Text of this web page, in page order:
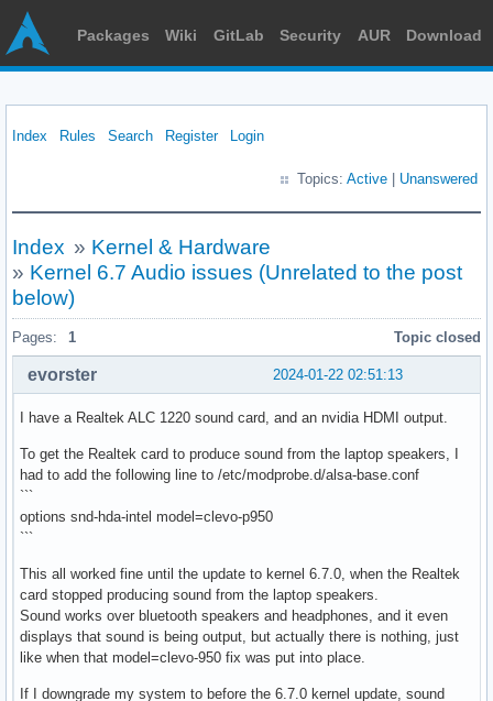
Packages Wiki GitLab Security AUR Download
Index Rules Search Register Login
Topics: Active Unanswered
Index » Kernel & Hardware
» Kernel 6.7 Audio issues (Unrelated to the post
below)
Pages: 1 Topic closed
2024-01-22 02:51:13
evorster
I have a Realtek ALC 1220 sound card, and an nvidia HDMI output.
To get the Realtek card to produce sound from the laptop speakers, I
had to add the following line to /etc/modprobe.d/alsa-base.conf
```
options snd-hda-intel model=clevo-p950
```
This all worked fine until the update to kernel 6.7.0, when the Realtek
card stopped producing sound from the laptop speakers.
Sound works over bluetooth speakers and headphones, and it even
displays that sound is being output, but actually there is nothing, just
like when that model=clevo-950 fix was put into place.
If I downgrade my system to before the 6.7.0 kernel update, sound